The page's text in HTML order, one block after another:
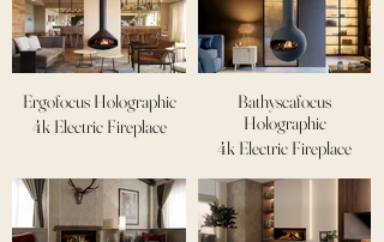
Ergofocus Holographic
4k Electric Fireplace
Bathyscafocus
Holographic
4k Electric Fireplace